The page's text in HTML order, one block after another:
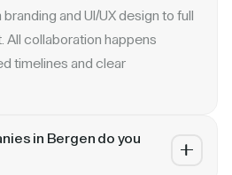
and UI/UX design to full
collaboration happens
timelines and clear
in Bergen do you